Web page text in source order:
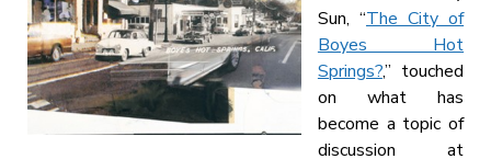
Sun, “The City of
Boyes Hot
Springs?,” touched
on what has
become a topic of
discussion at